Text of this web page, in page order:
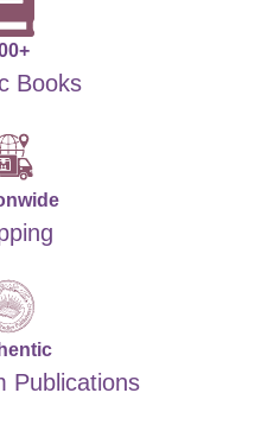
Books
Publications